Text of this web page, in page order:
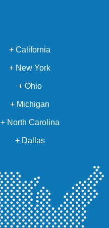
+ California
+ New York
+ Ohio
+ Michigan
+ North Carolina
+ Dallas